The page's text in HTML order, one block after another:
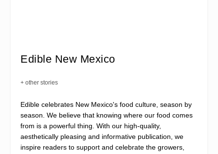
Edible New Mexico
+ other stories
Edible celebrates New Mexico's food culture, season by
season. We believe that knowing where our food comes
from is a powerful thing. With our high-quality,
aesthetically pleasing and informative publication, we
inspire readers to support and celebrate the growers,